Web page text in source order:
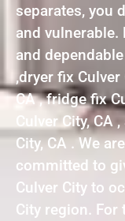
separates, you
and
and
,dryer fix Culver
CA , fridge fix
Culver City,
City, CA . We
committed to
Culver City to
City region. For